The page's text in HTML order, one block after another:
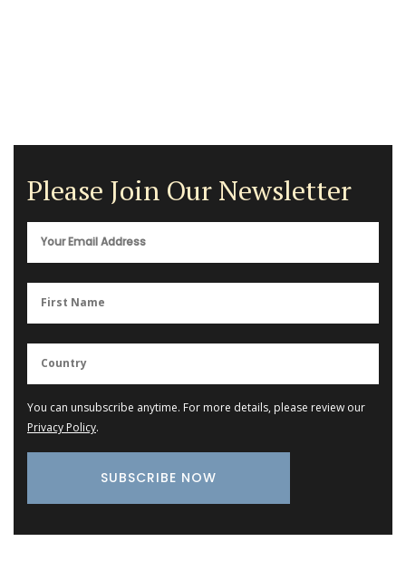
Please Join Our Newsletter
You can unsubscribe anytime. For more details, please review our
Privacy Policy.